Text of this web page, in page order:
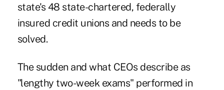
state's 48 state-chartered, federally
insured credit unions and needs to be
solved.
The sudden and what CEOs describe as
"lengthy two-week exams" performed in